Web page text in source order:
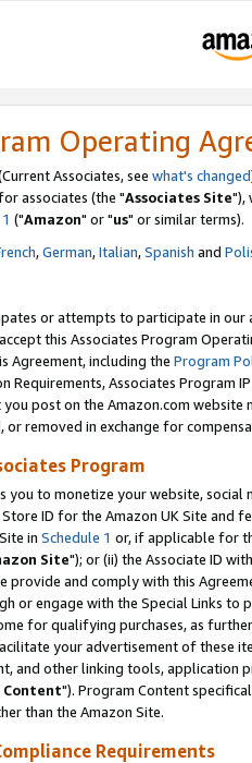
Operating
Associates, see what's changed
associates (the "Associates Site"),
("Amazon" or "us" or similar terms).
,German,Italian,Spanish and
or attempts to participate in our
this Associates Program
Agreement, including the Program
Requirements, Associates Program
you post on the Amazon.com
removed in exchange for
Program
you to monetize your website,
ID for the Amazon UK Site and
in Schedule 1 or, if applicable for
Site"); or (ii) the Associate ID
provide and comply with this
or engage with the Special Links
for qualifying purchases, as
your advertisement of these
and other linking tools, application
Content"). Program Content
than the Amazon Site.
Requirements